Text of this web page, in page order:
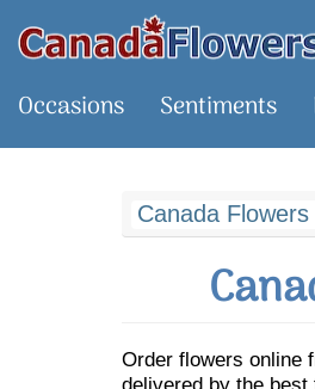
Occasions Sentiments
Canada
Order flowers online